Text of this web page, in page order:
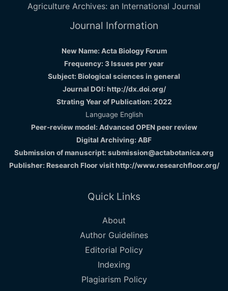
Agriculture Archives: an International Journal
Journal Information
New Name: Acta Biology Forum
Frequency: 3 Issues per year
Subject: Biological sciences in general
Journal DOI: http://dx.doi.org/
Strating Year of Publication: 2022
Language English
Peer-review model: Advanced OPEN peer review
Digital Archiving: ABF
Submission of manuscript: submission@actabotanica.org
Publisher: Research Floor visithttp://www.researchfloor.org/
Quick Links
About
Author Guidelines
Editorial Policy
Indexing
Plagiarism Policy